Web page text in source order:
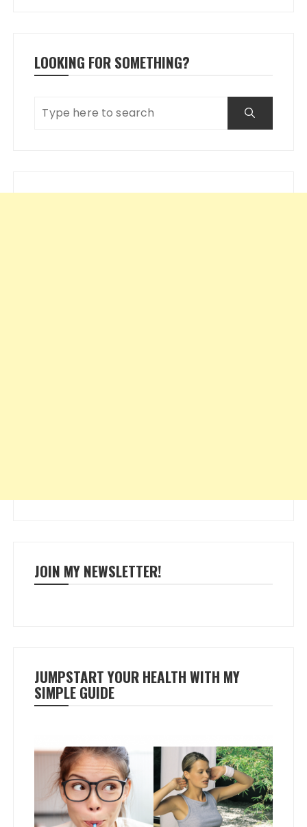
LOOKING FOR SOMETHING?
JOIN MY NEWSLETTER!
JUMPSTART YOUR HEALTH WITH MY
SIMPLE GUIDE